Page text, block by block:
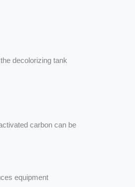
decolorizing tank
carbon can be
equipment